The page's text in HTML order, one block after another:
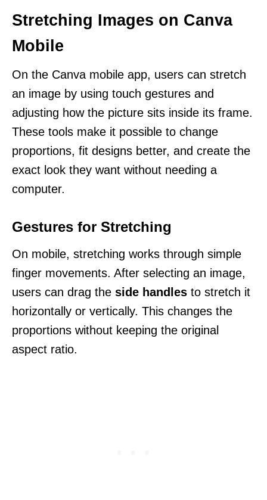
Stretching Images on Canva
Mobile
On the Canva mobile app, users can stretch
an image by using touch gestures and
adjusting how the picture sits inside its frame.
These tools make it possible to change
proportions, fit designs better, and create the
exact look they want without needing a
computer.
Gestures for Stretching
On mobile, stretching works through simple
finger movements. After selecting an image,
users can drag the side handles to stretch it
horizontally or vertically. This changes the
proportions without keeping the original
aspect ratio.